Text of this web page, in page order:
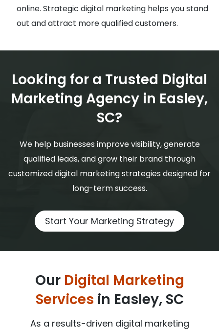
online. Strategic digital marketing helps you stand
out and attract more qualified customers.
Looking for a Trusted Digital
Marketing Agency in Easley,
SC?
We help businesses improve visibility, generate
qualified leads, and grow their brand through
customized digital marketing strategies designed for
long-term success.
Start Your Marketing Strategy
Our Digital Marketing
Services in Easley, SC
As a results-driven digital marketing